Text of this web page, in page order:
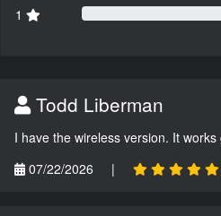
1
Todd Liberman
I have the wireless version. It
07/22/2026
|